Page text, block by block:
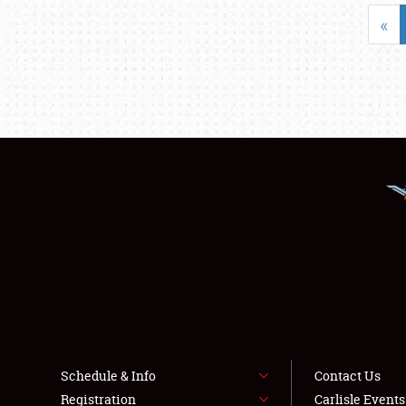
«
Schedule & Info
Registration
Contact Us
Carlisle